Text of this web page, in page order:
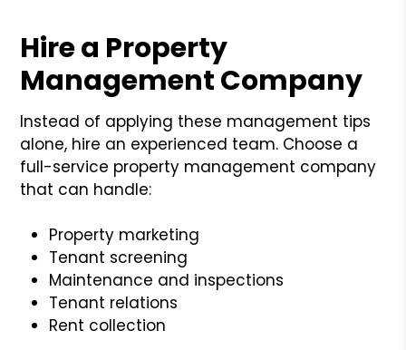
Hire a Property
Management Company
Instead of applying these management tips
alone, hire an experienced team. Choose a
full-service property management company
that can handle:
Property marketing
Tenant screening
Maintenance and inspections
Tenant relations
Rent collection